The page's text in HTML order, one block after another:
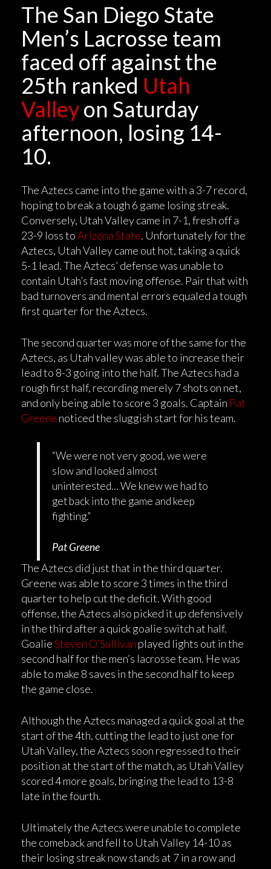
The San Diego State
Men’s Lacrosse team
faced off against the
25th ranked Utah
Valleyon Saturday
afternoon, losing 14-
10.
The Aztecs came into the game with a 3-7 record,
hoping to break a tough 6 game losing streak.
Conversely, Utah Valley came in 7-1, fresh off a
23-9 loss toArizona State. Unfortunately for the
Aztecs, Utah Valley came out hot, taking a quick
5-1 lead. The Aztecs’ defense was unable to
contain Utah’s fast moving offense. Pair that with
bad turnovers and mental errors equaled a tough
first quarter for the Aztecs.
The second quarter was more of the same for the
Aztecs, as Utah valley was able to increase their
lead to 8-3 going into the half. The Aztecs had a
rough first half, recording merely 7 shots on net,
and only being able to score 3 goals. Captain Pat
Greene noticed the sluggish start for his team.
“We were not very good, we were
slow and looked almost
uninterested… We knew we had to
get back into the game and keep
fighting.”
Pat Greene
The Aztecs did just that in the third quarter.
Greene was able to score 3 times in the third
quarter to help cut the deficit. With good
offense, the Aztecs also picked it up defensively
in the third after a quick goalie switch at half.
GoalieSteven O’Sullivan played lights out in the
second half for the men’s lacrosse team. He was
able to make 8 saves in the second half to keep
the game close.
Although the Aztecs managed a quick goal at the
start of the 4th, cutting the lead to just one for
Utah Valley, the Aztecs soon regressed to their
position at the start of the match, as Utah Valley
scored 4 more goals, bringing the lead to 13-8
late in the fourth.
Ultimately the Aztecs were unable to complete
the comeback and fell to Utah Valley 14-10 as
their losing streak now stands at 7 in a row and